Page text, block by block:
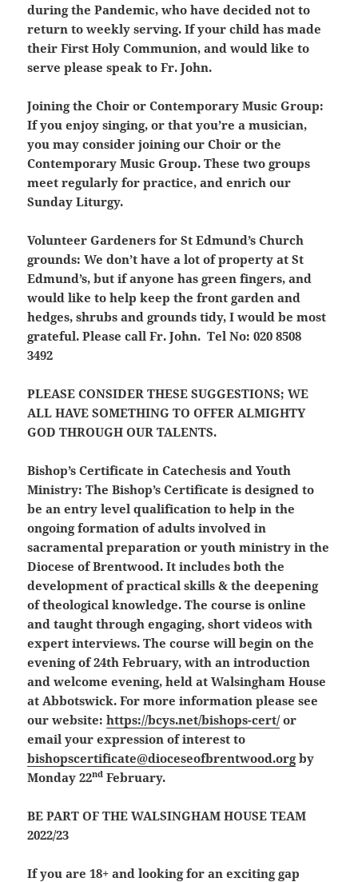
during the Pandemic, who have decided not to
return to weekly serving. If your child has made
their First Holy Communion, and would like to
serve please speak to Fr. John.
Joining the Choir or Contemporary Music Group:
If you enjoy singing, or that you’re a musician,
you may consider joining our Choir or the
Contemporary Music Group. These two groups
meet regularly for practice, and enrich our
Sunday Liturgy.
Volunteer Gardeners for St Edmund’s Church
grounds: We don’t have a lot of property at St
Edmund’s, but if anyone has green fingers, and
would like to help keep the front garden and
hedges, shrubs and grounds tidy, I would be most
grateful. Please call Fr. John. Tel No: 020 8508
3492
PLEASE CONSIDER THESE SUGGESTIONS; WE
ALL HAVE SOMETHING TO OFFER ALMIGHTY
GOD THROUGH OUR TALENTS.
Bishop’s Certificate in Catechesis and Youth
Ministry: The Bishop’s Certificate is designed to
be an entry level qualification to help in the
ongoing formation of adults involved in
sacramental preparation or youth ministry in the
Diocese of Brentwood. It includes both the
development of practical skills & the deepening
of theological knowledge. The course is online
and taught through engaging, short videos with
expert interviews. The course will begin on the
evening of 24th February, with an introduction
and welcome evening, held at Walsingham House
at Abbotswick. For more information please see
our website:https://bcys.net/bishops-cert/or
email your expression of interest to
bishopscertificate@dioceseofbrentwood.orgby
Monday 22nd February.
BE PART OF THE WALSINGHAM HOUSE TEAM
2022/23
If you are 18+ and looking for an exciting gap